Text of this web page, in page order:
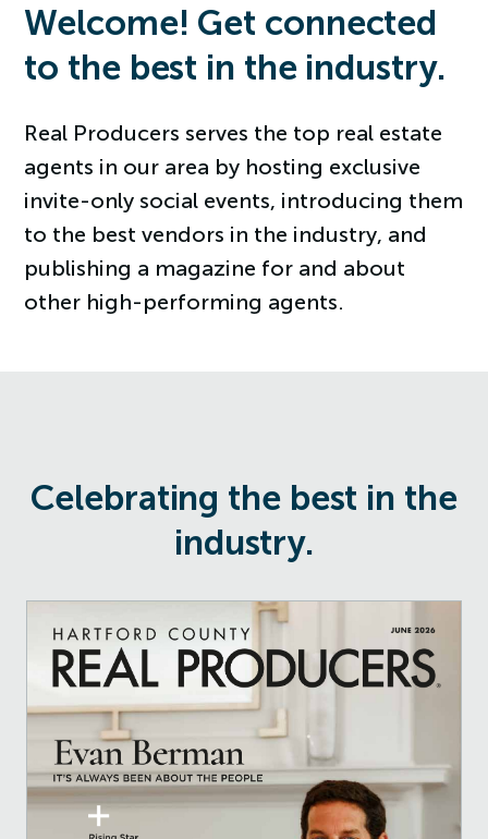
Welcome! Get connected
to the best in the industry.
Real Producers serves the top real estate
agents in our area by hosting exclusive
invite-only social events, introducing them
to the best vendors in the industry, and
publishing a magazine for and about
other high-performing agents.
Celebrating the best in the
industry.